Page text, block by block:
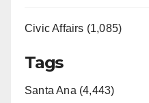
Civic Affairs (1,085)
Tags
Santa Ana (4,443)